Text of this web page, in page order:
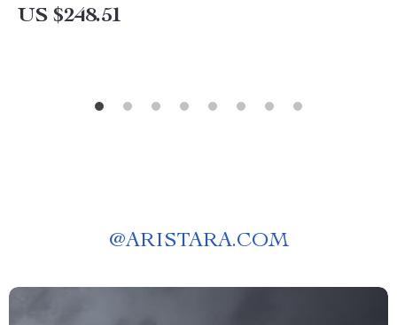
US $248.51
@ARISTARA.COM